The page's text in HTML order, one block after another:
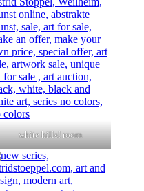
white hills! room